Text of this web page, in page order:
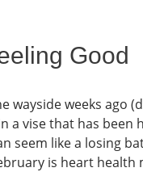
Good
wayside weeks ago
a vise that has
seem like a losing
is heart health